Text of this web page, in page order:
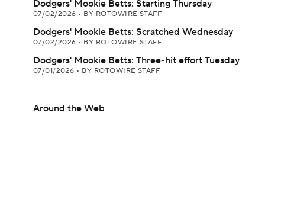
Dodgers' Mookie Betts: Starting Thursday
07/02/2026 • BY ROTOWIRE STAFF
Dodgers' Mookie Betts: Scratched Wednesday
07/02/2026 • BY ROTOWIRE STAFF
Dodgers' Mookie Betts: Three-hit effort Tuesday
07/01/2026 • BY ROTOWIRE STAFF
Around the Web